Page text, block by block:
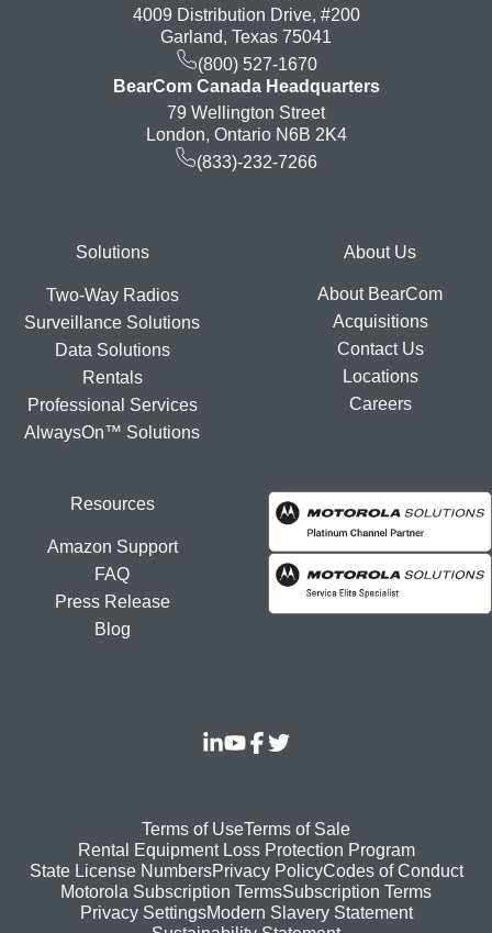
4009 Distribution Drive, #200
Garland, Texas 75041
(800) 527-1670
BearCom Canada Headquarters
79 Wellington Street
London, Ontario N6B 2K4
(833)-232-7266
FooterSolutions
Two-Way Radios
Surveillance Solutions
Data Solutions
Rentals
Professional Services
AlwaysOn™ Solutions
About Us
About BearCom
Acquisitions
Contact Us
Locations
Careers
Resources
Amazon Support
FAQ
Press Release
Blog
Footer
bottom
menu
Terms of UseTerms of Sale
Rental Equipment Loss Protection Program
State License NumbersPrivacy PolicyCodes of Conduct
Motorola Subscription TermsSubscription Terms
Privacy SettingsModern Slavery Statement